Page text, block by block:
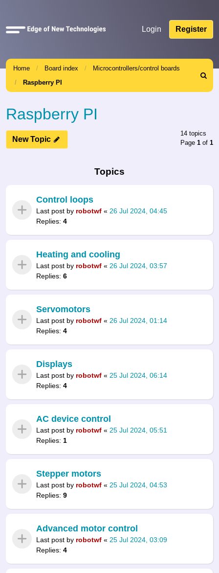
Quick
Login Register
Home Board index
Microcontrollers/control boards
Raspberry PI
Search
Raspberry PI
New Topic
14 topics
Page 1 of 1
Topics
Control loops
Last post by robotwf « 26 Jul 2024, 04:45
Replies: 4
Heating and cooling
Last post by robotwf « 26 Jul 2024, 03:57
Replies: 6
Servomotors
Last post by robotwf « 26 Jul 2024, 01:14
Replies: 4
Displays
Last post by robotwf « 25 Jul 2024, 06:14
Replies: 4
AC device control
Last post by robotwf « 25 Jul 2024, 05:51
Replies: 1
Stepper motors
Last post by robotwf « 25 Jul 2024, 04:53
Replies: 9
Advanced motor control
Last post by robotwf « 25 Jul 2024, 03:09
Replies: 4